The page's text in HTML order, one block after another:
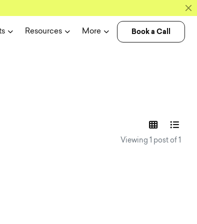
Resources More Book a Call
Viewing 1 post of 1